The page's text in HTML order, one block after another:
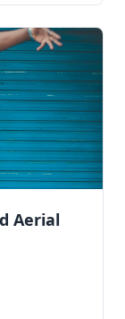
Aerial